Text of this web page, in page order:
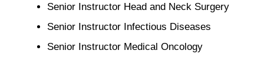
Senior Instructor Head and Neck Surgery
Senior Instructor Infectious Diseases
Senior Instructor Medical Oncology